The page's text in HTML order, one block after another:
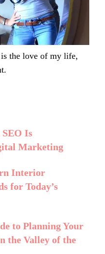
the love of my life,
Is
Marketing
Interior
for Today’s
to Planning Your
the Valley of the